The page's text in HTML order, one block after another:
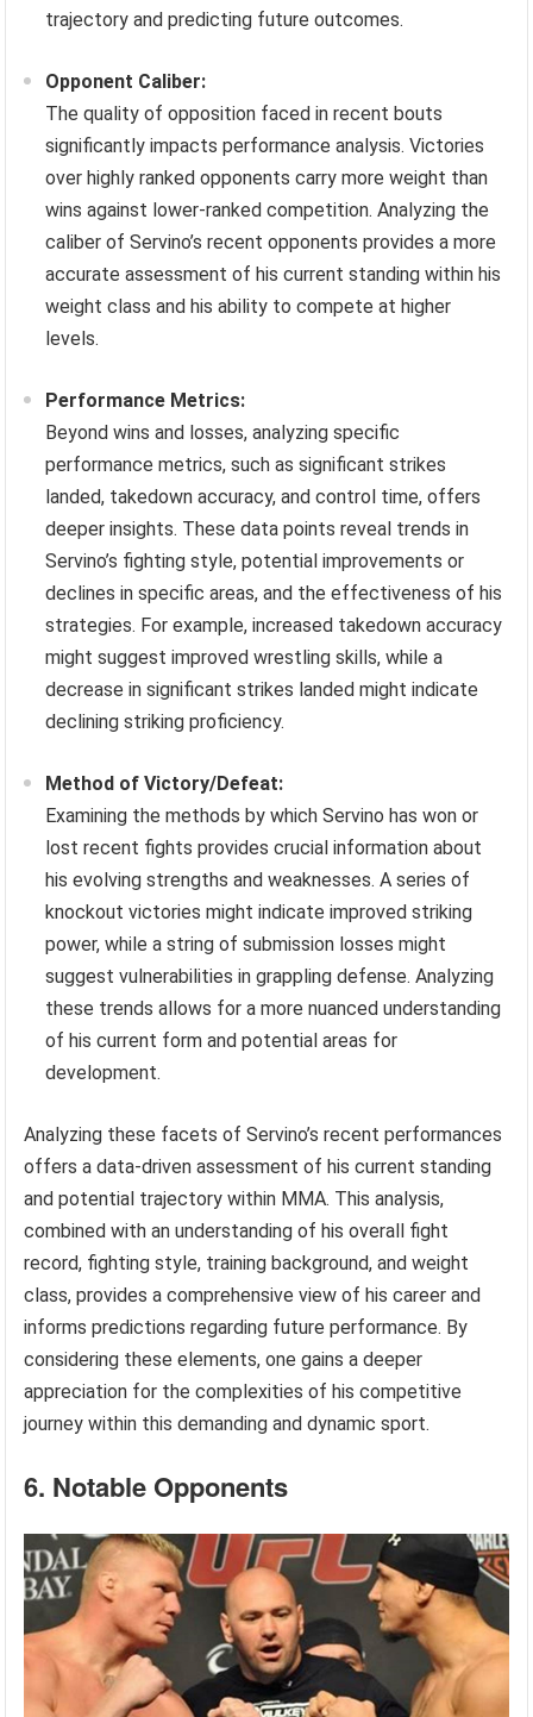
trajectory and predicting future outcomes.
Opponent Caliber:
The quality of opposition faced in recent bouts
significantly impacts performance analysis. Victories
over highly ranked opponents carry more weight than
wins against lower-ranked competition. Analyzing the
caliber of Servino’s recent opponents provides a more
accurate assessment of his current standing within his
weight class and his ability to compete at higher
levels.
Performance Metrics:
Beyond wins and losses, analyzing specific
performance metrics, such as significant strikes
landed, takedown accuracy, and control time, offers
deeper insights. These data points reveal trends in
Servino’s fighting style, potential improvements or
declines in specific areas, and the effectiveness of his
strategies. For example, increased takedown accuracy
might suggest improved wrestling skills, while a
decrease in significant strikes landed might indicate
declining striking proficiency.
Method of Victory/Defeat:
Examining the methods by which Servino has won or
lost recent fights provides crucial information about
his evolving strengths and weaknesses. A series of
knockout victories might indicate improved striking
power, while a string of submission losses might
suggest vulnerabilities in grappling defense. Analyzing
these trends allows for a more nuanced understanding
of his current form and potential areas for
development.
Analyzing these facets of Servino’s recent performances
offers a data-driven assessment of his current standing
and potential trajectory within MMA. This analysis,
combined with an understanding of his overall fight
record, fighting style, training background, and weight
class, provides a comprehensive view of his career and
informs predictions regarding future performance. By
considering these elements, one gains a deeper
appreciation for the complexities of his competitive
journey within this demanding and dynamic sport.
6. Notable Opponents